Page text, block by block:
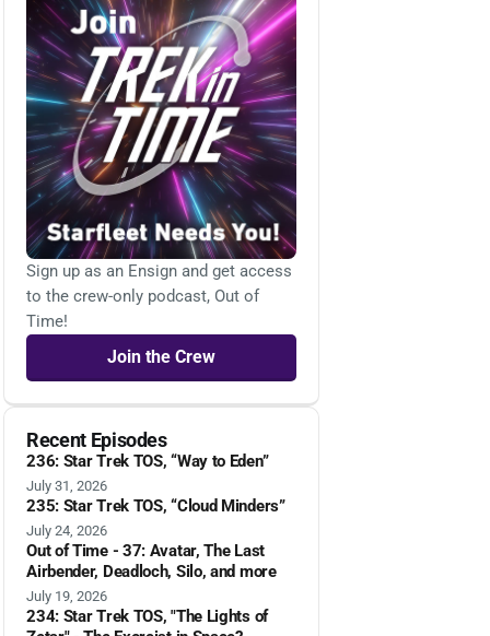
Sign up as an Ensign and get access
to the crew-only podcast, Out of
Time!
Join the Crew
Recent Episodes
236: Star Trek TOS, “Way to Eden”
July 31, 2026
235: Star Trek TOS, “Cloud Minders”
July 24, 2026
Out of Time - 37: Avatar, The Last
Airbender, Deadloch, Silo, and more
July 19, 2026
234: Star Trek TOS, "The Lights of